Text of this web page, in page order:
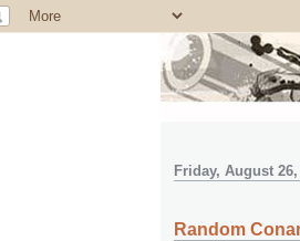
Friday, August 26,
Random